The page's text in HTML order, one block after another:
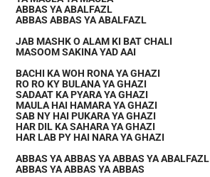
ABBAS YA ABALFAZL
ABBAS ABBAS YA ABALFAZL
JAB MASHK O ALAM KI BAT CHALI
MASOOM SAKINA YAD AAI
BACHI KA WOH RONA YA GHAZI
RO RO KY BULANA YA GHAZI
SADAAT KA PYARA YA GHAZI
MAULA HAI HAMARA YA GHAZI
SAB NY HAI PUKARA YA GHAZI
HAR DIL KA SAHARA YA GHAZI
HAR LAB PY HAI NARA YA GHAZI
ABBAS YA ABBAS YA ABBAS YA ABALFAZL
ABBAS YA ABBAS YA ABBAS